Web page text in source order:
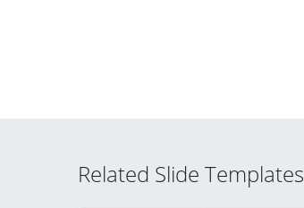
Related Slide Templates